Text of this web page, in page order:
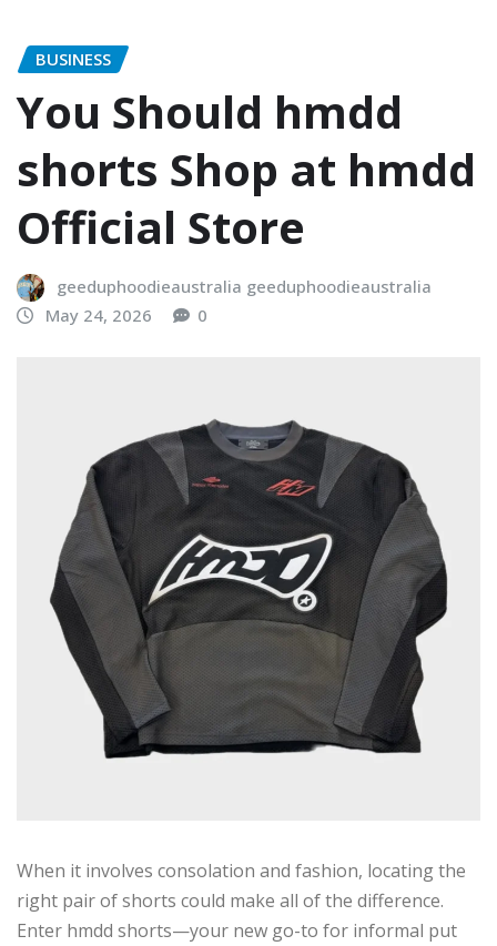
BUSINESS
You Should hmdd
shorts​ Shop at hmdd
Official Store
geeduphoodieaustralia geeduphoodieaustralia
May 24, 2026
0
When it involves consolation and fashion, locating the
right pair of shorts could make all of the difference.
Enter hmdd shorts—your new go-to for informal put